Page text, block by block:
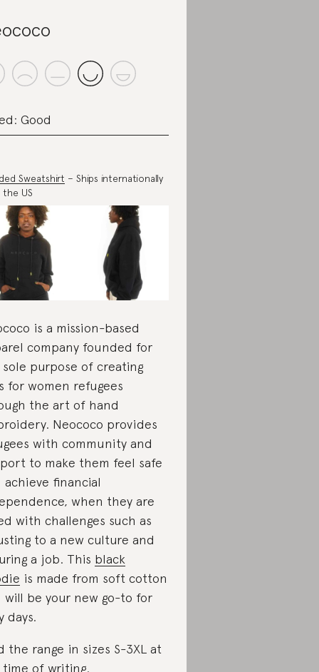
Good
Sweatshirt – Ships internationally
US
is a mission-based
company founded for
purpose of creating
for women refugees
the art of hand
Neococo provides
with community and
to make them feel safe
achieve financial
when they are
with challenges such as
to a new culture and
a job. This black
is made from soft cotton
will be your new go-to for
days.
the range in sizes S-3XL at
of writing.